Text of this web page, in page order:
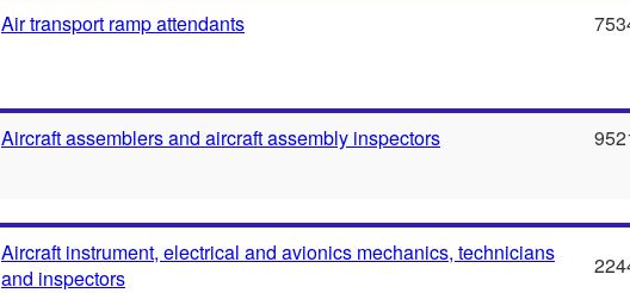
Air transport ramp attendants
Aircraft assemblers and aircraft assembly inspectors
Aircraft instrument, electrical and avionics mechanics, technicians
and inspectors